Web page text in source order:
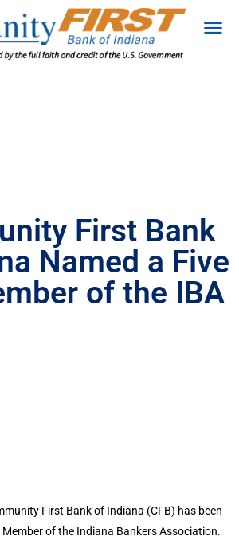
First Bank
Named a Five
of the IBA
First Bank of Indiana (CFB) has been
Member of the Indiana Bankers Association.